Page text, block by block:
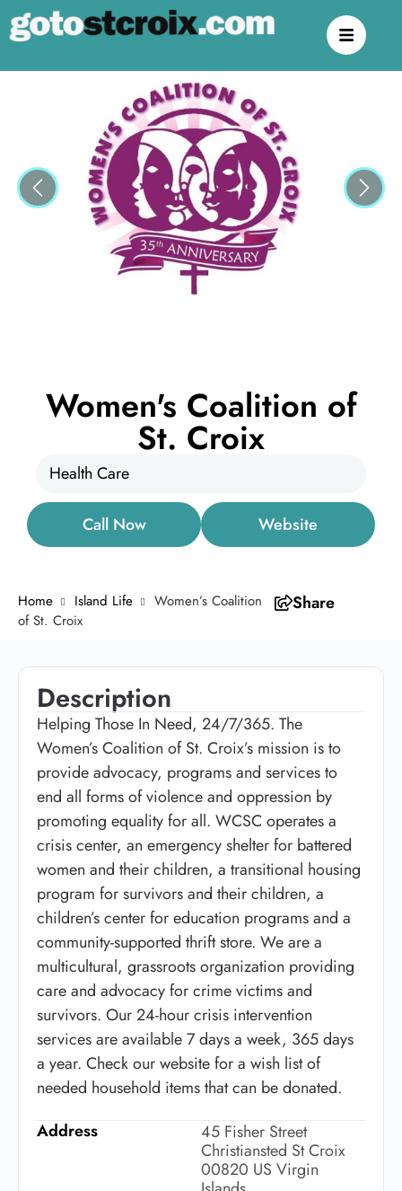
Previous Next
Women's Coalition of
St. Croix
Health Care
Call Now Website
Home Island Life
Women’s Coalition
of St. Croix
Share
Description
Helping Those In Need, 24/7/365. The
Women’s Coalition of St. Croix’s mission is to
provide advocacy, programs and services to
end all forms of violence and oppression by
promoting equality for all. WCSC operates a
crisis center, an emergency shelter for battered
women and their children, a transitional housing
program for survivors and their children, a
children’s center for education programs and a
community-supported thrift store. We are a
multicultural, grassroots organization providing
care and advocacy for crime victims and
survivors. Our 24-hour crisis intervention
services are available 7 days a week, 365 days
a year. Check our website for a wish list of
needed household items that can be donated.
Address
45 Fisher Street
Christiansted St Croix
00820 US Virgin